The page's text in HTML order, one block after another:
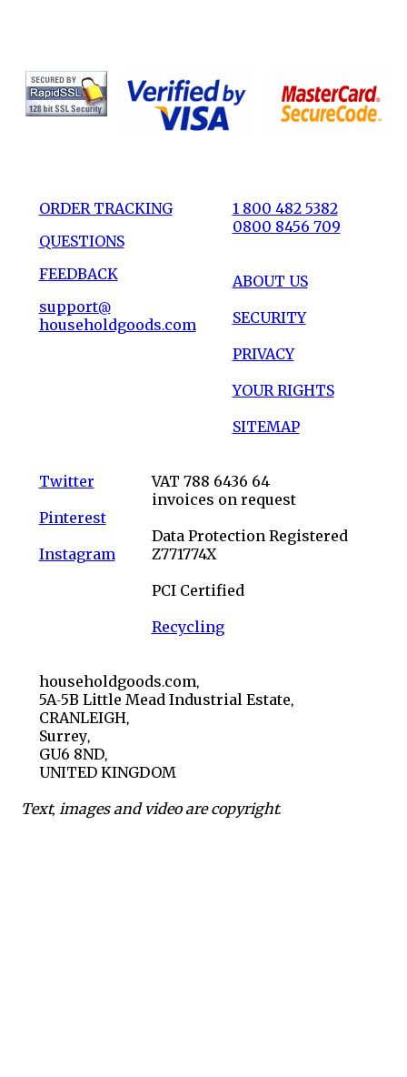
ORDER TRACKING
QUESTIONS
FEEDBACK
support@
householdgoods.com
1 800 482 5382
0800 8456 709
ABOUT US
SECURITY
PRIVACY
YOUR RIGHTS
SITEMAP
Twitter
Pinterest
Instagram
VAT 788 6436 64
invoices on request
Data Protection Registered
Z771774X
PCI Certified
Recycling
householdgoods.com,
5A-5B Little Mead Industrial Estate,
CRANLEIGH,
Surrey,
GU6 8ND,
UNITED KINGDOM
Text, images and video are copyright.